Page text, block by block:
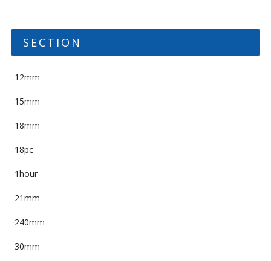
SECTION
12mm
15mm
18mm
18pc
1hour
21mm
240mm
30mm